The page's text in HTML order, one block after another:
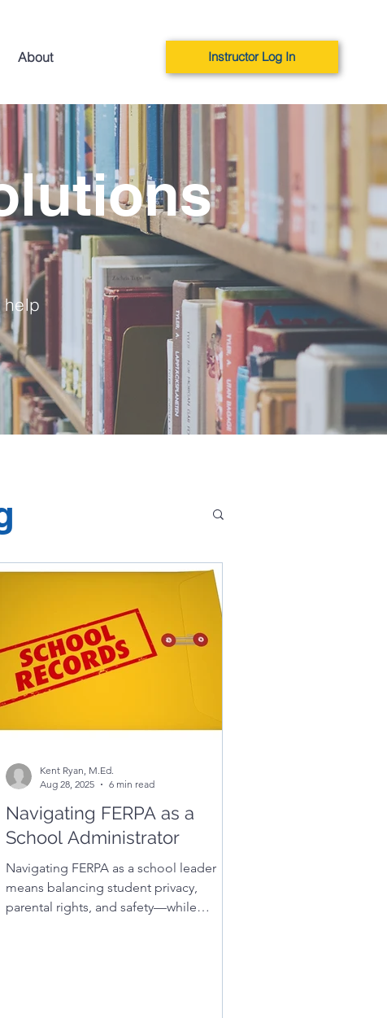
Instructor Log In
About
help
Navigating FERPA as a
School Administrator
Navigating FERPA as a school leader
means balancing student privacy,
parental rights, and safety—while
Kent Ryan, M.Ed.
Aug 28, 2025
6 min read